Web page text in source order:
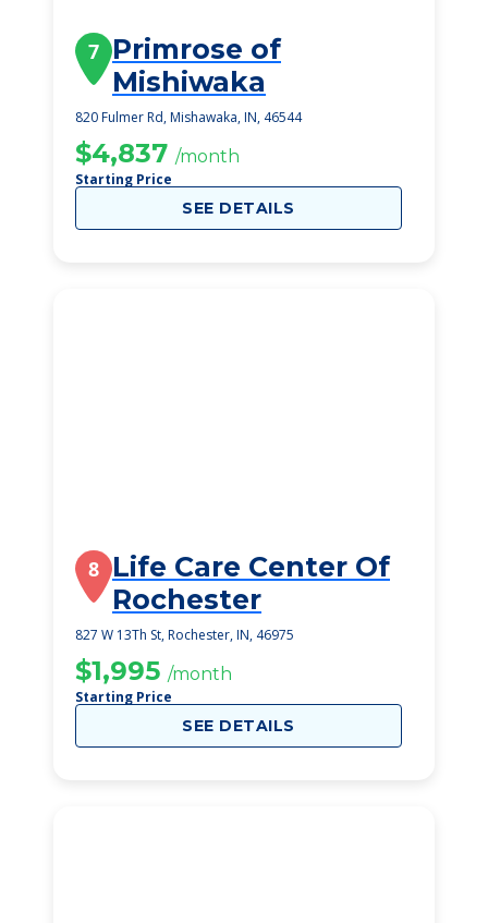
7 Primrose of
Mishiwaka
820 Fulmer Rd, Mishawaka, IN, 46544
$4,837 /month
Starting Price
SEE DETAILS
8 Life Care Center Of
Rochester
827 W 13Th St, Rochester, IN, 46975
$1,995 /month
Starting Price
SEE DETAILS